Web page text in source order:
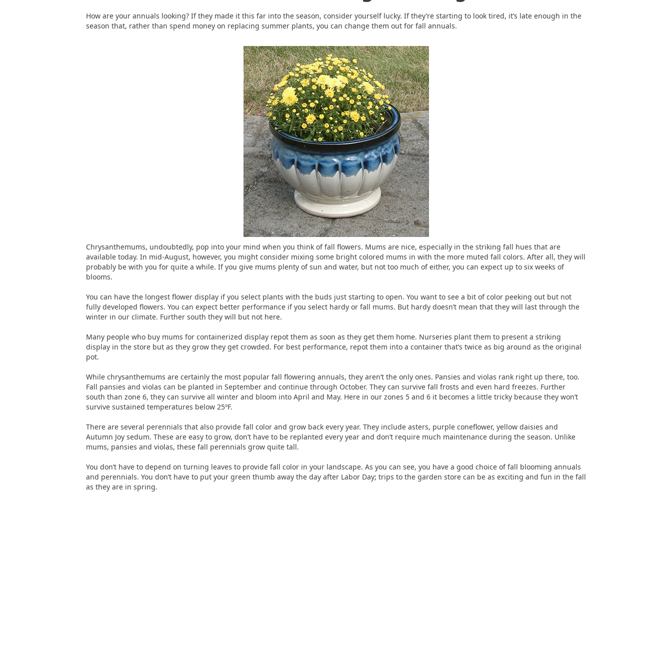
How are your annuals looking? If they made it this far into the season, consider yourself lucky. If they’re starting to look tired, it’s late enough in the
season that, rather than spend money on replacing summer plants, you can change them out for fall annuals.
Chrysanthemums, undoubtedly, pop into your mind when you think of fall flowers. Mums are nice, especially in the striking fall hues that are
available today. In mid-August, however, you might consider mixing some bright colored mums in with the more muted fall colors. After all, they will
probably be with you for quite a while. If you give mums plenty of sun and water, but not too much of either, you can expect up to six weeks of
blooms.
You can have the longest flower display if you select plants with the buds just starting to open. You want to see a bit of color peeking out but not
fully developed flowers. You can expect better performance if you select hardy or fall mums. But hardy doesn’t mean that they will last through the
winter in our climate. Further south they will but not here.
Many people who buy mums for containerized display repot them as soon as they get them home. Nurseries plant them to present a striking
display in the store but as they grow they get crowded. For best performance, repot them into a container that’s twice as big around as the original
pot.
While chrysanthemums are certainly the most popular fall flowering annuals, they aren’t the only ones. Pansies and violas rank right up there, too.
Fall pansies and violas can be planted in September and continue through October. They can survive fall frosts and even hard freezes. Further
south than zone 6, they can survive all winter and bloom into April and May. Here in our zones 5 and 6 it becomes a little tricky because they won’t
survive sustained temperatures below 25ºF.
There are several perennials that also provide fall color and grow back every year. They include asters, purple coneflower, yellow daisies and
Autumn Joy sedum. These are easy to grow, don’t have to be replanted every year and don’t require much maintenance during the season. Unlike
mums, pansies and violas, these fall perennials grow quite tall.
You don’t have to depend on turning leaves to provide fall color in your landscape. As you can see, you have a good choice of fall blooming annuals
and perennials. You don’t have to put your green thumb away the day after Labor Day; trips to the garden store can be as exciting and fun in the fall
as they are in spring.